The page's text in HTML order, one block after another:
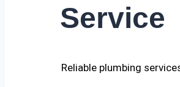
Service
Reliable plumbing